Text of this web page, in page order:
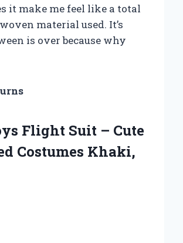
it make me feel like a total
material used. It’s
is over because why
Flight Suit – Cute
Costumes Khaki,